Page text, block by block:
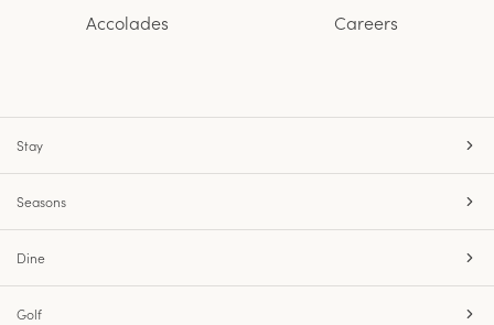
Accolades
Careers
Stay
Seasons
Dine
Golf